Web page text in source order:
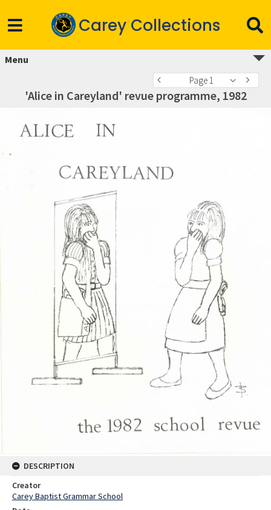
Carey Collections
Menu
Page 1
'Alice in Careyland' revue programme, 1982
DESCRIPTION
Creator
Carey Baptist Grammar School